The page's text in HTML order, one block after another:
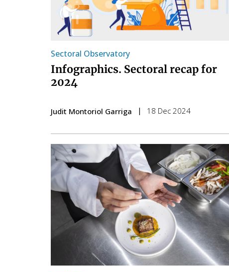
Sectoral Observatory
Infographics. Sectoral recap for
2024
Judit Montoriol Garriga 18 Dec 2024